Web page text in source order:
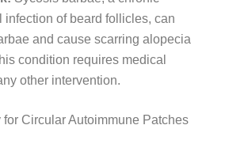
infection of beard follicles, can
and cause scarring alopecia
condition requires medical
other intervention.
Circular Autoimmune Patches